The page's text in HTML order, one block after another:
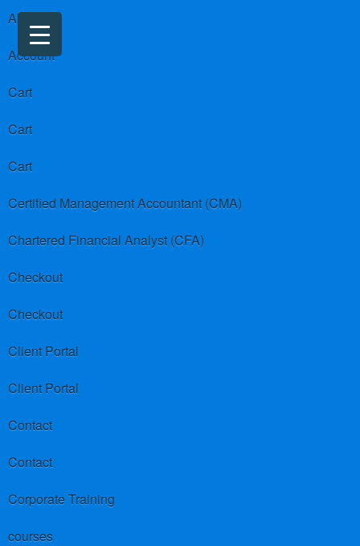
About us
Account
Cart
Cart
Cart
Certified Management Accountant (CMA)
Chartered Financial Analyst (CFA)
Checkout
Checkout
Client Portal
Client Portal
Contact
Contact
Corporate Training
courses